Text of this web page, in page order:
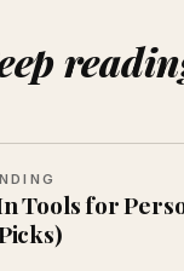
Tools for